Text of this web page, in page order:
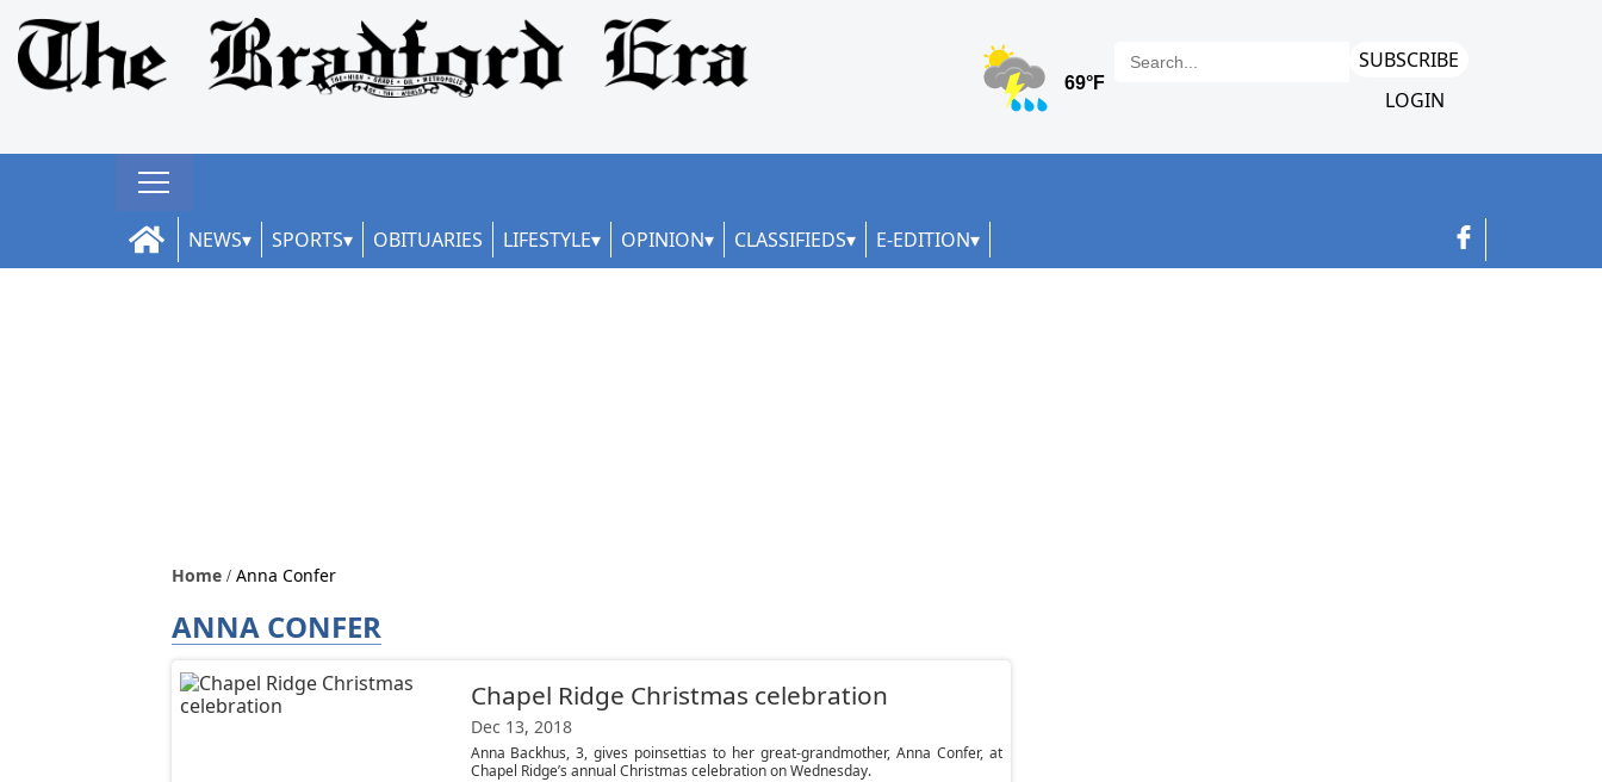
SUBSCRIBE
LOGIN
NEWS SPORTS OBITUARIES LIFESTYLE OPINION CLASSIFIEDS E-EDITION
Home Anna Confer
ANNA CONFER
Chapel Ridge Christmas celebration
Dec 13, 2018
Anna Backhus, 3, gives poinsettias to her great-grandmother, Anna Confer, at
Chapel Ridge’s annual Christmas celebration on Wednesday.